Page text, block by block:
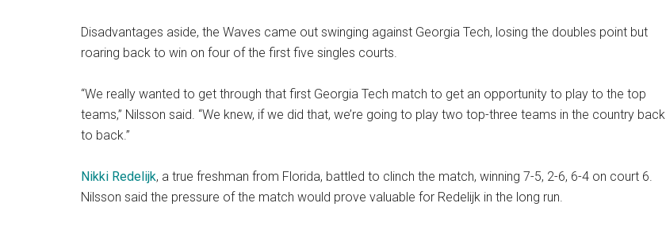
Disadvantages aside, the Waves came out swinging against Georgia Tech, losing the doubles point but
roaring back to win on four of the first five singles courts.
“We really wanted to get through that first Georgia Tech match to get an opportunity to play to the top
teams,” Nilsson said. “We knew, if we did that, we’re going to play two top-three teams in the country back
to back.”
Nikki Redelijk, a true freshman from Florida, battled to clinch the match, winning 7-5, 2-6, 6-4 on court 6.
Nilsson said the pressure of the match would prove valuable for Redelijk in the long run.